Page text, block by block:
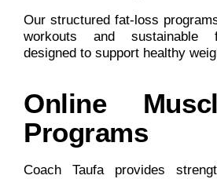
Our structured fat-loss
workouts and sustainable
designed to support healthy
Online
Programs
Coach Taufa provides